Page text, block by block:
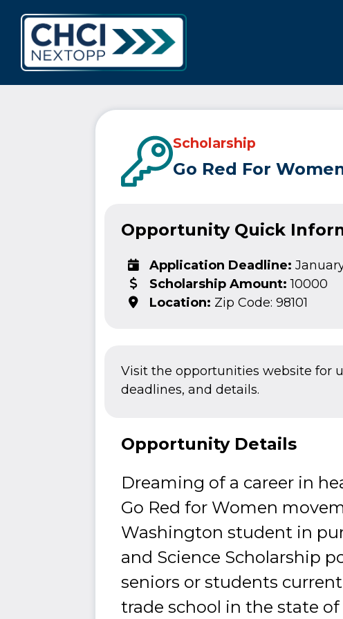
Scholarship
Go Red For
Opportunity Quick
Application Deadline:
Scholarship Amount: 10000
Location: Zip Code: 98101
Visit the opportunities website for
deadlines, and details.
Opportunity Details
Dreaming of a career in
Go Red for Women
Washington student in
and Science Scholarship
seniors or students
trade school in the state